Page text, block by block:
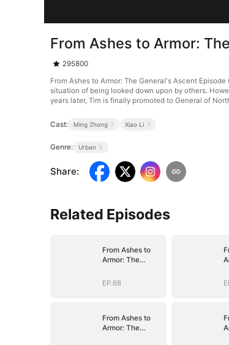
From Ashes to Armor:
295800
From Ashes to Armor: The General's Ascent
situation of being looked down upon by others.
years later, Tim is finally promoted to General of
Cast: Ming Zhong Xiao Li
Genre: Urban
Share:
Related Episodes
From Ashes to
Armor: The
EP.68
From Ashes to
Armor: The